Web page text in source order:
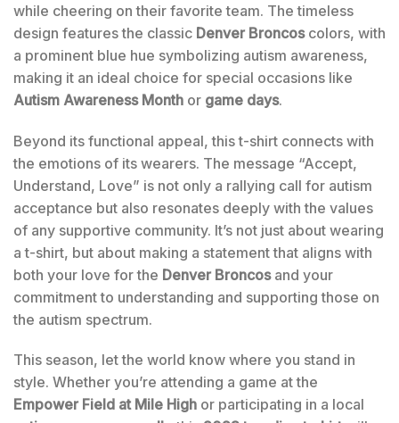
while cheering on their favorite team. The timeless
design features the classic Denver Broncoscolors, with
a prominent blue hue symbolizing autism awareness,
making it an ideal choice for special occasions like
Autism Awareness Month or game days.
Beyond its functional appeal, this t-shirt connects with
the emotions of its wearers. The message “Accept,
Understand, Love” is not only a rallying call for autism
acceptance but also resonates deeply with the values
of any supportive community. It’s not just about wearing
a t-shirt, but about making a statement that aligns with
both your love for the Denver Broncosand your
commitment to understanding and supporting those on
the autism spectrum.
This season, let the world know where you stand in
style. Whether you’re attending a game at the
Empower Field at Mile High or participating in a local